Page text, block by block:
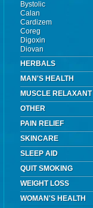
Bystolic
Calan
Cardizem
Coreg
Digoxin
Diovan
HERBALS
MAN'S HEALTH
MUSCLE RELAXANT
OTHER
PAIN RELIEF
SKINCARE
SLEEP AID
QUIT SMOKING
WEIGHT LOSS
WOMAN'S HEALTH